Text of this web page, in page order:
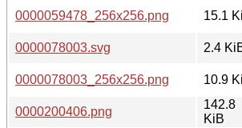
0000059478_256x256.png
15.1
0000078003.svg
2.4
0000078003_256x256.png
10.9
0000200406.png
142.8
KiB